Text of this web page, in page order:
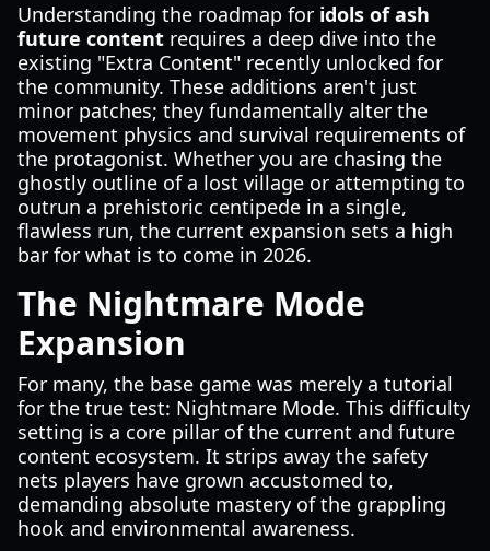
Understanding the roadmap for idols of ash
future content requires a deep dive into the
existing "Extra Content" recently unlocked for
the community. These additions aren't just
minor patches; they fundamentally alter the
movement physics and survival requirements of
the protagonist. Whether you are chasing the
ghostly outline of a lost village or attempting to
outrun a prehistoric centipede in a single,
flawless run, the current expansion sets a high
bar for what is to come in 2026.
The Nightmare Mode
Expansion
For many, the base game was merely a tutorial
for the true test: Nightmare Mode. This difficulty
setting is a core pillar of the current and future
content ecosystem. It strips away the safety
nets players have grown accustomed to,
demanding absolute mastery of the grappling
hook and environmental awareness.